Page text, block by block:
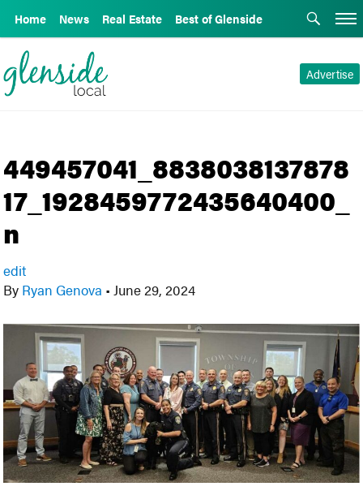
Home News Real Estate Best of Glenside
Advertise
449457041_8838038137878
17_1928459772435640400_
n
edit
By Ryan Genova • June 29, 2024